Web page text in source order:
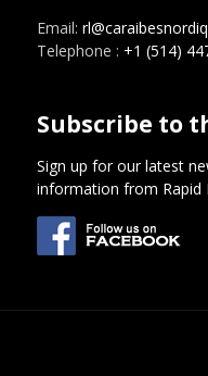
Email:
Telephone : +1 (514)
Subscribe to
Sign up for our latest
information from Rapid